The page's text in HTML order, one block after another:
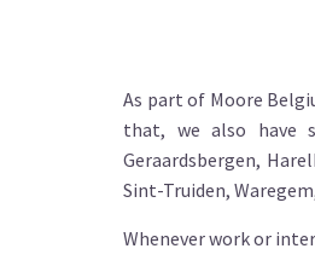
As part of Moore
that, we also have
Geraardsbergen,
Sint-Truiden,
Whenever work or